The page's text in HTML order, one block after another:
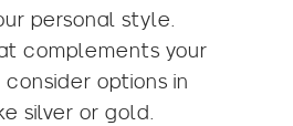
personal style.
complements your
options in
silver or gold.